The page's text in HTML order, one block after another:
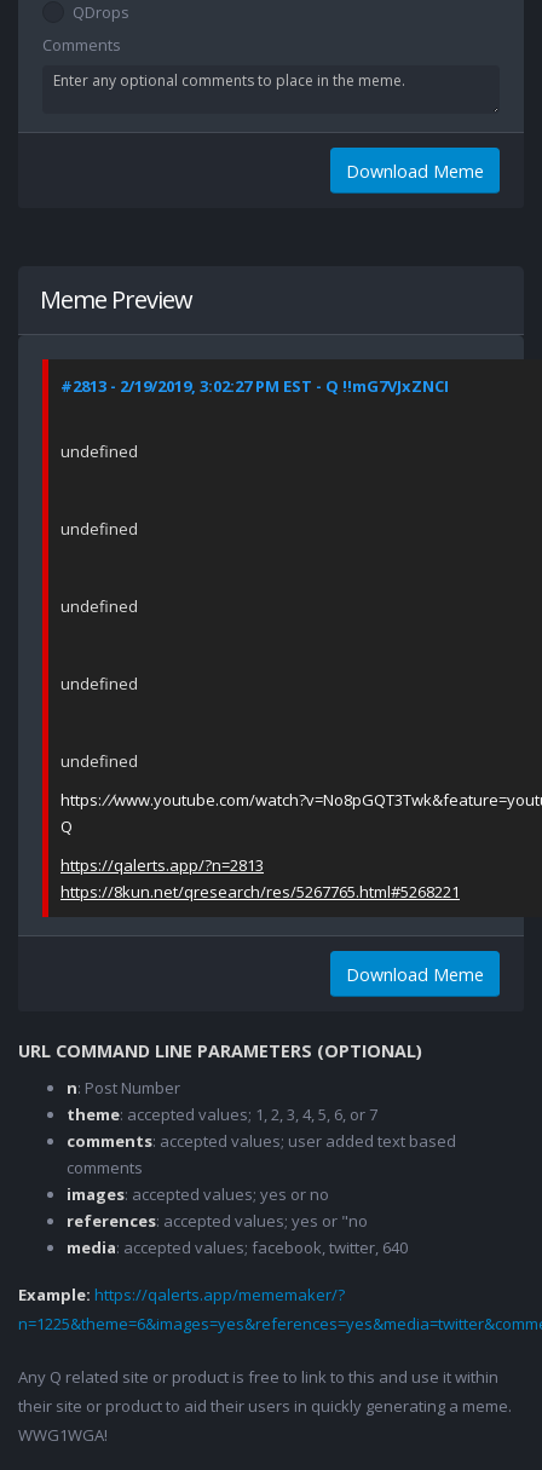
QDrops
Comments
Download Meme
Meme Preview
#2813 - 2/19/2019, 3:02:27 PM EST - Q !!mG7VJxZNCI
undefined
undefined
undefined
undefined
undefined
https://www.youtube.com/
Q
https://qalerts.app/?n=2813
https://8kun.net/qresearch/res/5267765.html#5268221
Download Meme
URL COMMAND LINE PARAMETERS (OPTIONAL)
n: Post Number
theme: accepted values; 1, 2, 3, 4, 5, 6, or 7
comments: accepted values; user added text based
comments
images: accepted values; yes or no
references: accepted values; yes or "no
media: accepted values; facebook, twitter, 640
Example: https://qalerts.app/mememaker/?
Any Q related site or product is free to link to this and use it within
their site or product to aid their users in quickly generating a meme.
WWG1WGA!